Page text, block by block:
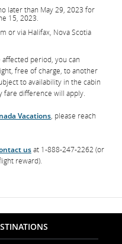
later than May 29, 2023 for
15, 2023.
or via Halifax, Nova Scotia
period, you can
free of charge, to another
to availability in the cabin
fare difference will apply.
Vacations, please reach
usat 1-888-247-2262 (or
reward).